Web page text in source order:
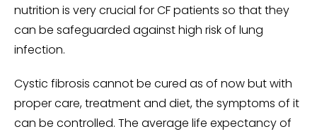
nutrition is very crucial for CF patients so that they
can be safeguarded against high risk of lung
infection.
Cystic fibrosis cannot be cured as of now but with
proper care, treatment and diet, the symptoms of it
can be controlled. The average life expectancy of